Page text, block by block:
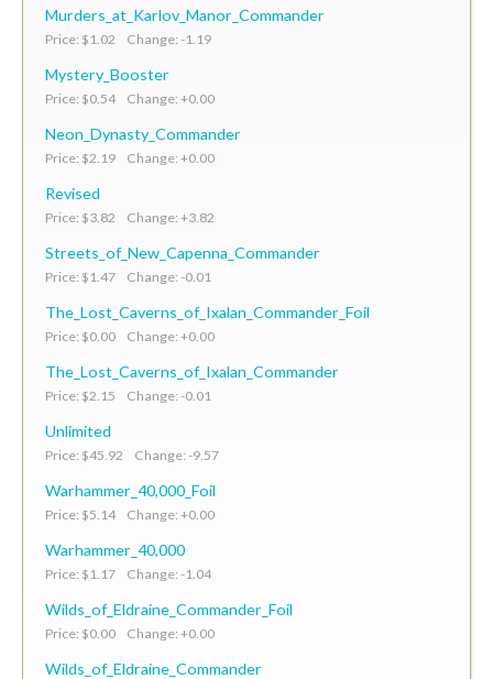
Murders_at_Karlov_Manor_Commander
Price: $1.02 Change: -1.19
Mystery_Booster
Price: $0.54 Change: +0.00
Neon_Dynasty_Commander
Price: $2.19 Change: +0.00
Revised
Price: $3.82 Change: +3.82
Streets_of_New_Capenna_Commander
Price: $1.47 Change: -0.01
The_Lost_Caverns_of_Ixalan_Commander_Foil
Price: $0.00 Change: +0.00
The_Lost_Caverns_of_Ixalan_Commander
Price: $2.15 Change: -0.01
Unlimited
Price: $45.92 Change: -9.57
Warhammer_40,000_Foil
Price: $5.14 Change: +0.00
Warhammer_40,000
Price: $1.17 Change: -1.04
Wilds_of_Eldraine_Commander_Foil
Price: $0.00 Change: +0.00
Wilds_of_Eldraine_Commander